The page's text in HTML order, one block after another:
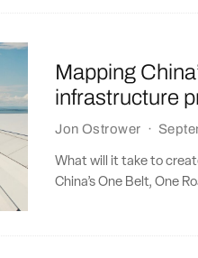
Mapping
infrastructure
Jon Ostrower ·
What will it take to
China’s One Belt, One